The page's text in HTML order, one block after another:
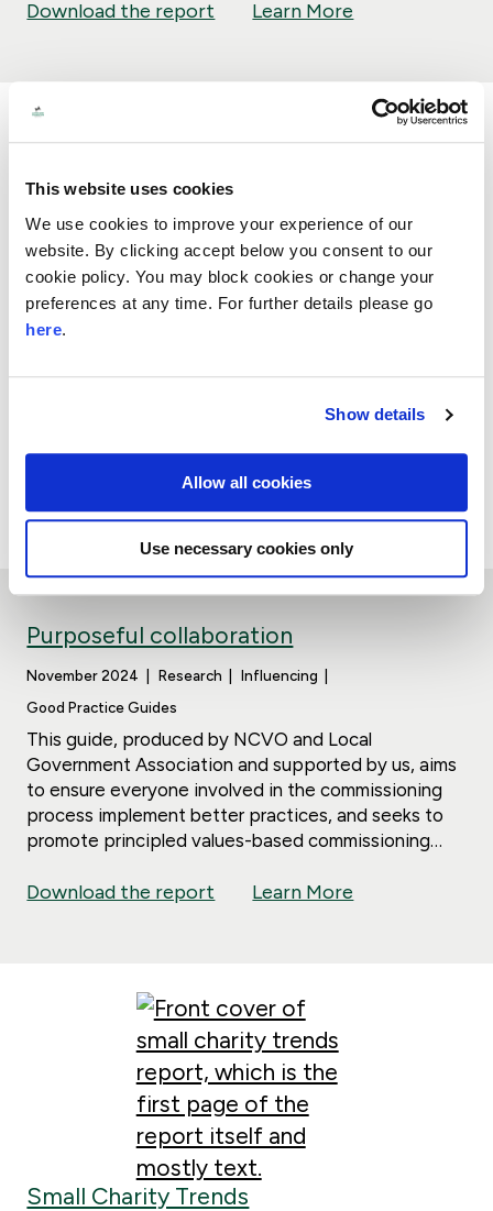
This website uses cookies
We use cookies to improve your experience of our
website. By clicking accept below you consent to our
cookie policy. You may block cookies or change your
preferences at any time. For further details please go
here.
Show details
Allow all cookies
Use necessary cookies only
Download the report Learn More
Our support on the homelessness
charity sector
November 2024 Research
to the homelessness sector to help understand the
people and communities. We have produced a
report which outlines the breadth of work in this
area across people, charities, communities and
Purposeful collaboration
November 2024 Research
Influencing
Good Practice Guides
This guide, produced by NCVO and Local
Government Association and supported by us, aims
to ensure everyone involved in the commissioning
process implement better practices, and seeks to
promote principled values-based commissioning
outcomes for people and communities.
Download the report Learn More
Small Charity Trends